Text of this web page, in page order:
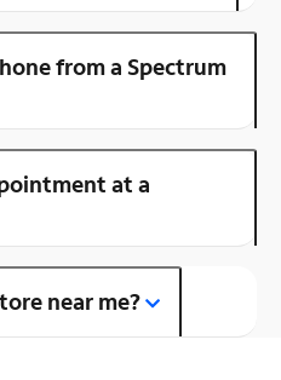
from a Spectrum
at a
near me?